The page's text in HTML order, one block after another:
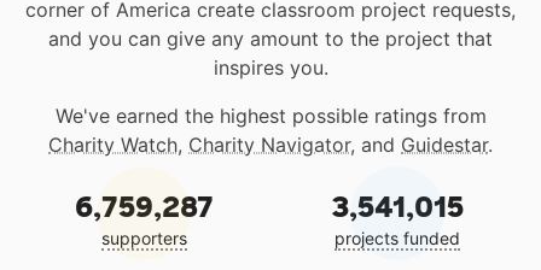
corner of America create classroom project requests,
and you can give any amount to the project that
inspires you.
We've earned the highest possible ratings from
Charity Watch, Charity Navigator, and Guidestar.
6,759,287
supporters
3,541,015
projects funded